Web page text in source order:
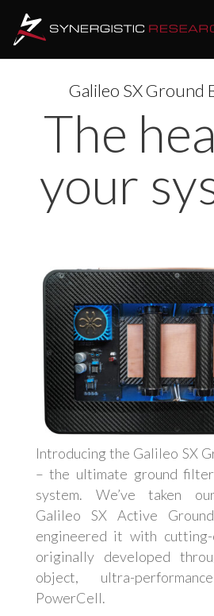
Galileo SX Ground
The
your
Introducing the Galileo SX
– the ultimate ground
system. We’ve taken
Galileo SX Active
engineered it with
originally developed
object, ultra-
PowerCell.